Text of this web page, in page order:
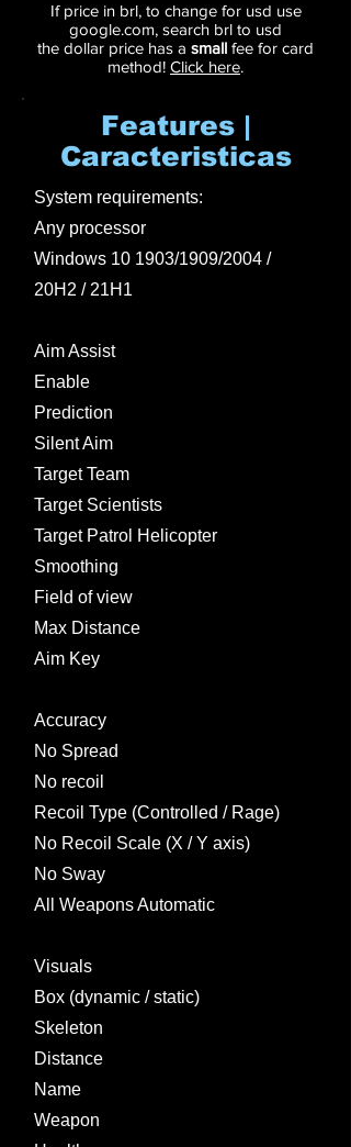
If price in brl, to change for usd use
google.com, search brl to usd
the dollar price has a small fee for card
method! Click here.
Features |
Caracteristicas
System requirements:
Any processor
Windows 10 1903/1909/2004 /
20H2 / 21H1
Aim Assist
Enable
Prediction
Silent Aim
Target Team
Target Scientists
Target Patrol Helicopter
Smoothing
Field of view
Max Distance
Aim Key
Accuracy
No Spread
No recoil
Recoil Type (Controlled / Rage)
No Recoil Scale (X / Y axis)
No Sway
All Weapons Automatic
Visuals
Box (dynamic / static)
Skeleton
Distance
Name
Weapon